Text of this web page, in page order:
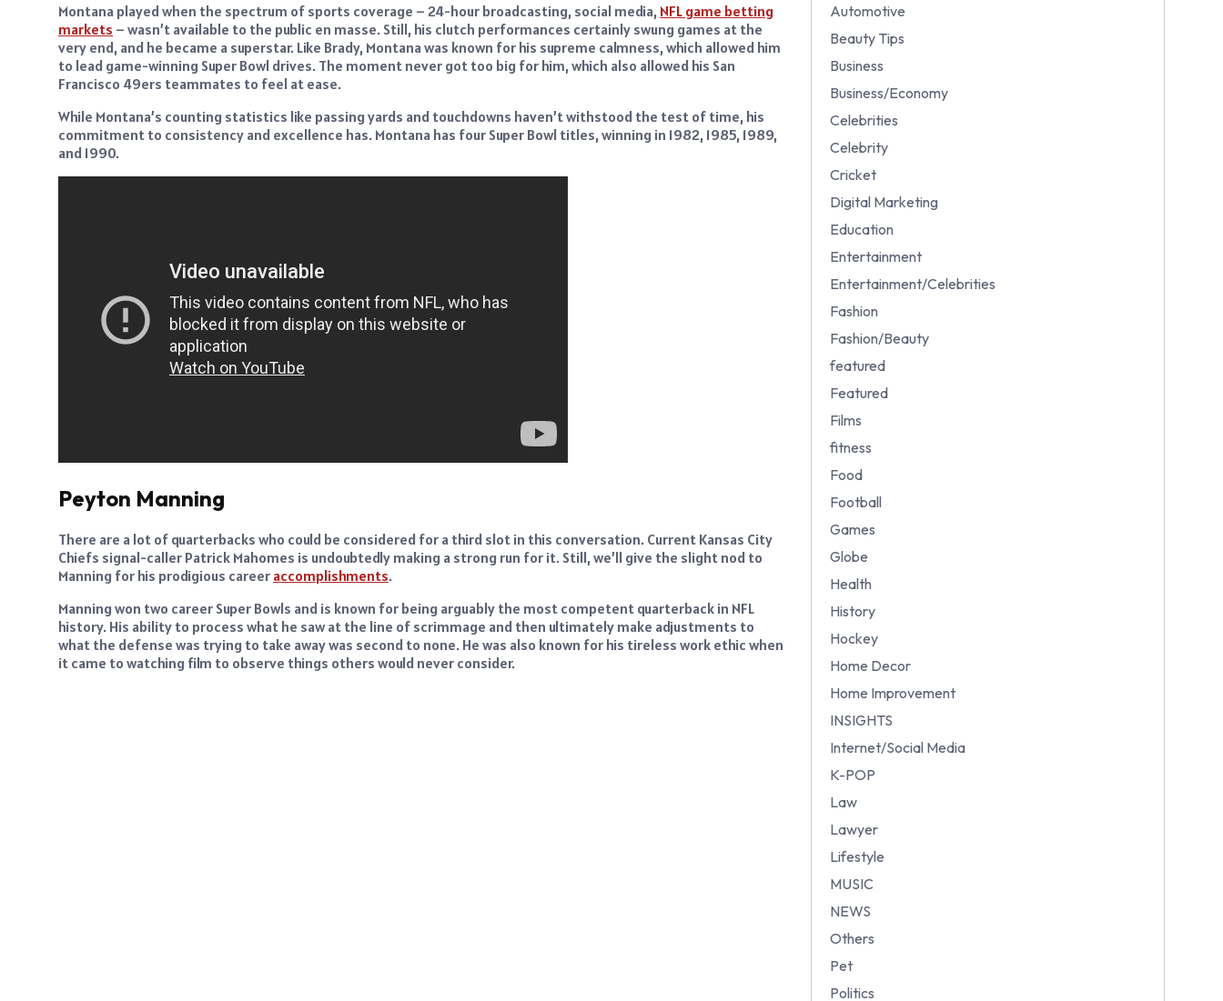
Montana played when the spectrum of sports coverage – 24-hour broadcasting, social media, NFL game betting
markets – wasn’t available to the public en masse. Still, his clutch performances certainly swung games at the
very end, and he became a superstar. Like Brady, Montana was known for his supreme calmness, which allowed him
to lead game-winning Super Bowl drives. The moment never got too big for him, which also allowed his San
Francisco 49ers teammates to feel at ease.
While Montana’s counting statistics like passing yards and touchdowns haven’t withstood the test of time, his
commitment to consistency and excellence has. Montana has four Super Bowl titles, winning in 1982, 1985, 1989,
and 1990.
Peyton Manning
There are a lot of quarterbacks who could be considered for a third slot in this conversation. Current Kansas City
Chiefs signal-caller Patrick Mahomes is undoubtedly making a strong run for it. Still, we’ll give the slight nod to
Manning for his prodigious career accomplishments.
Manning won two career Super Bowls and is known for being arguably the most competent quarterback in NFL
history. His ability to process what he saw at the line of scrimmage and then ultimately make adjustments to
what the defense was trying to take away was second to none. He was also known for his tireless work ethic when
it came to watching film to observe things others would never consider.
Automotive
Beauty Tips
Business
Business/Economy
Celebrities
Celebrity
Cricket
Digital Marketing
Education
Entertainment
Entertainment/Celebrities
Fashion
Fashion/Beauty
featured
Featured
Films
fitness
Food
Football
Games
Globe
Health
History
Hockey
Home Decor
Home Improvement
INSIGHTS
Internet/Social Media
K-POP
Law
Lawyer
Lifestyle
MUSIC
NEWS
Others
Pet
Politics